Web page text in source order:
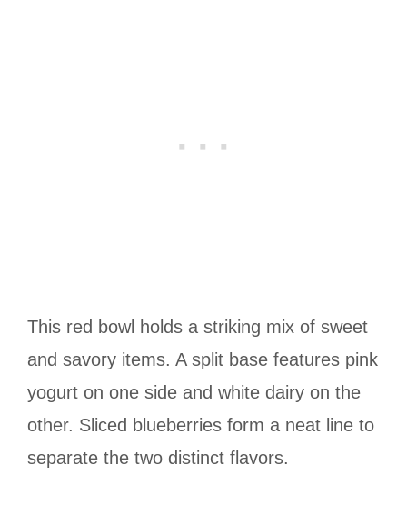
This red bowl holds a striking mix of sweet
and savory items. A split base features pink
yogurt on one side and white dairy on the
other. Sliced blueberries form a neat line to
separate the two distinct flavors.